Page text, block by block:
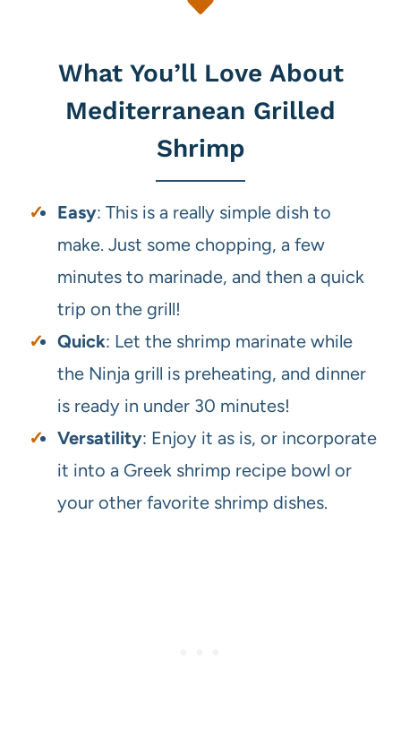
What You’ll Love About
Mediterranean Grilled
Shrimp
Easy: This is a really simple dish to
make. Just some chopping, a few
minutes to marinade, and then a quick
trip on the grill!
Quick: Let the shrimp marinate while
the Ninja grill is preheating, and dinner
is ready in under 30 minutes!
Versatility: Enjoy it as is, or incorporate
it into a Greek shrimp recipe bowl or
your other favorite shrimp dishes.